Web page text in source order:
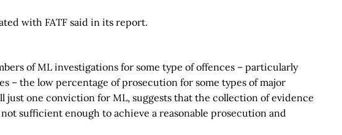
with FATF said in its report.
of ML investigations for some type of offences – particularly
– the low percentage of prosecution for some types of major
just one conviction for ML, suggests that the collection of evidence
sufficient enough to achieve a reasonable prosecution and